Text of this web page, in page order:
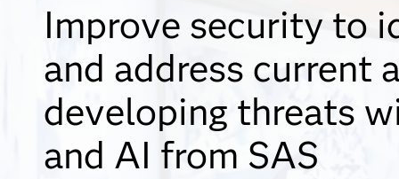
Improve security to
and address current
developing threats
and AI from SAS